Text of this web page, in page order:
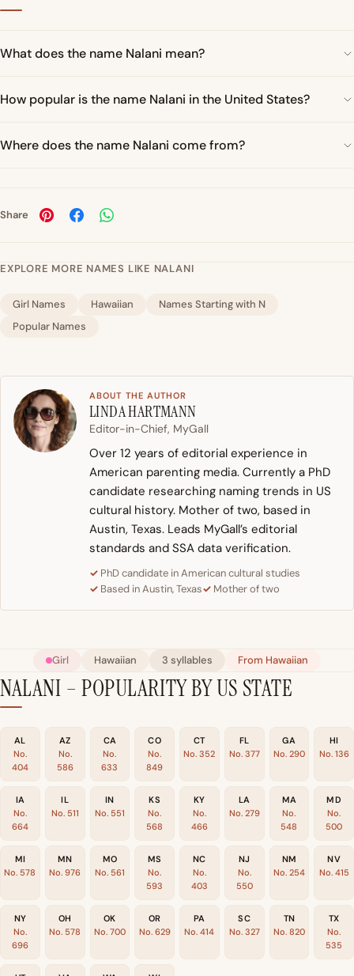
What does the name Nalani mean?
How popular is the name Nalani in the United States?
Where does the name Nalani come from?
Share
EXPLORE MORE NAMES LIKE NALANI
Girl Names Hawaiian
Names Starting with N
Popular Names
ABOUT THE AUTHOR
LINDA HARTMANN
Editor-in-Chief, MyGall
Over 12 years of editorial experience in
American parenting media. Currently a PhD
candidate researching naming trends in US
cultural history. Mother of two, based in
Austin, Texas. Leads MyGall’s editorial
standards and SSA data verification.
PhD candidate in American cultural studies
Based in Austin, Texas
Mother of two
Girl Hawaiian 3 syllables From Hawaiian
NALANI – POPULARITY BY US STATE
AL
No.
404
AZ
No.
586
CA
No.
633
CO
No.
849
CT
No. 352
FL
No. 377
GA
No. 290
HI
No. 136
IA
No.
664
IL
No. 511
IN
No. 551
KS
No.
568
KY
No.
466
LA
No. 279
MA
No.
548
MD
No.
500
MI
No. 578
MN
No. 976
MO
No. 561
MS
No.
593
NC
No.
403
NJ
No.
550
NM
No. 254
NV
No. 415
NY
No.
696
OH
No. 578
OK
No. 700
OR
No. 629
PA
No. 414
SC
No. 327
TN
No. 820
TX
No.
535